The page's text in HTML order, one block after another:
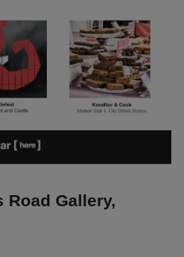
Road Gallery,